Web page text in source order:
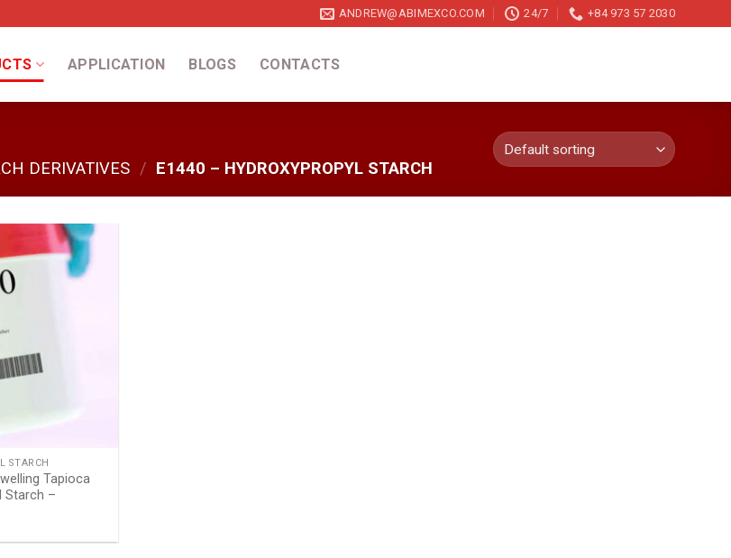
ANDREW@ABIMEXCO.COM 24/7 +84 973 57 2030
APPLICATION BLOGS CONTACTS
DERIVATIVES / E1440 – HYDROXYPROPYL STARCH
Add
STARCH
Tapioca
Starch –